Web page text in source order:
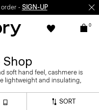
order - SIGN-UP
0
Shop
soft hand feel, cashmere is
lightweight and insulating,
SORT